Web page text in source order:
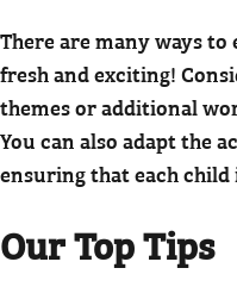
There are many ways
fresh and exciting!
themes or additional
You can also adapt the
ensuring that each
Our Top Tips